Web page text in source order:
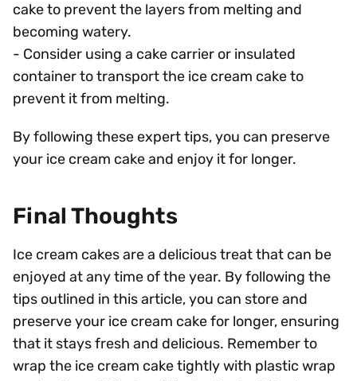
cake to prevent the layers from melting and
becoming watery.
- Consider using a cake carrier or insulated
container to transport the ice cream cake to
prevent it from melting.
By following these expert tips, you can preserve
your ice cream cake and enjoy it for longer.
Final Thoughts
Ice cream cakes are a delicious treat that can be
enjoyed at any time of the year. By following the
tips outlined in this article, you can store and
preserve your ice cream cake for longer, ensuring
that it stays fresh and delicious. Remember to
wrap the ice cream cake tightly with plastic wrap